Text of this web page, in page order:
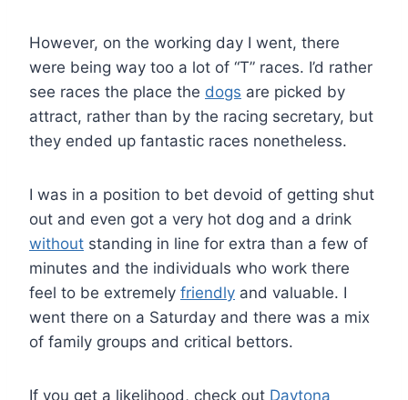
However, on the working day I went, there
were being way too a lot of “T” races. I’d rather
see races the place the dogs are picked by
attract, rather than by the racing secretary, but
they ended up fantastic races nonetheless.
I was in a position to bet devoid of getting shut
out and even got a very hot dog and a drink
without standing in line for extra than a few of
minutes and the individuals who work there
feel to be extremely friendly and valuable. I
went there on a Saturday and there was a mix
of family groups and critical bettors.
If you get a likelihood, check out Daytona